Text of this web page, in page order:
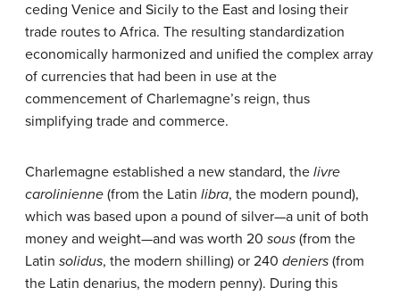
ceding Venice and Sicily to the East and losing their
trade routes to Africa. The resulting standardization
economically harmonized and unified the complex array
of currencies that had been in use at the
commencement of Charlemagne’s reign, thus
simplifying trade and commerce.
Charlemagne established a new standard, the livre
carolinienne (from the Latin libra, the modern pound),
which was based upon a pound of silver—a unit of both
money and weight—and was worth 20 sous (from the
Latin solidus, the modern shilling) or 240 deniers (from
the Latin denarius, the modern penny). During this